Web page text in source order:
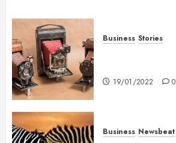
Business Stories
19/01/2022 0
Business Newsbeat